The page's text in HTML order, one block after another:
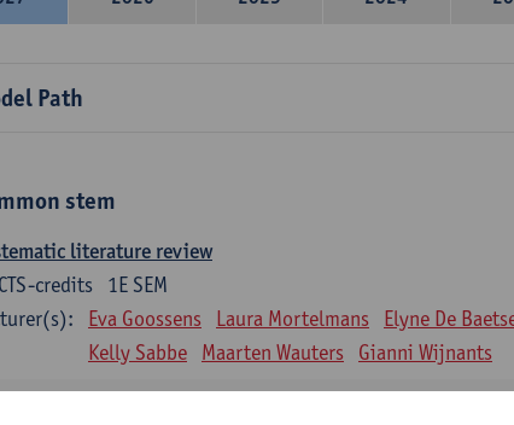
Path
stem
literature review
1E SEM
credits
Eva Goossens Laura Mortelmans Elyne De
Kelly Sabbe
Maarten Wauters Gianni Wijnants